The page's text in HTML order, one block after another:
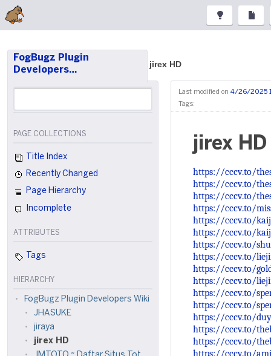
FogBugz Plugin
Developers…
jirex HD
PAGE COLLECTIONS
Title Index
Recently Changed
Page Hierarchy
Incomplete
ATTRIBUTES
Tags
HIERARCHY
FogBugz Plugin Developers Wiki
JHASUKE
jiraya
jirex HD
Last modified on 4/26/2025
Tags:
jirex HD
https://cccv.to/
https://cccv.to/
https://cccv.to/
https://cccv.to/
https://cccv.to/
https://cccv.to/
https://cccv.to/
https://cccv.to/
https://cccv.to/
https://cccv.to/
https://cccv.to/
https://cccv.to/
https://cccv.to/
https://cccv.to/
https://cccv.to/
https://cccv.to/